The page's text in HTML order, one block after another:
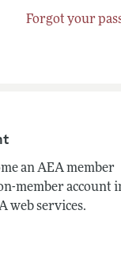
Forgot your
an AEA member
member account
web services.